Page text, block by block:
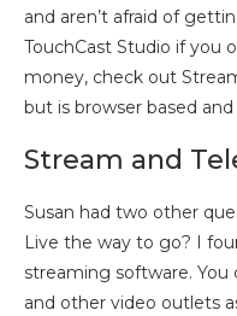
and aren’t afraid of
TouchCast Studio if you
money, check out
but is browser based
Stream and
Susan had two other
Live the way to go? I
streaming software. You
and other video outlets